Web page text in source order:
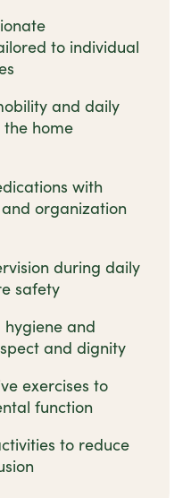
to individual
and daily
home
with
organization
during daily
safety
and
and dignity
exercises to
function
to reduce